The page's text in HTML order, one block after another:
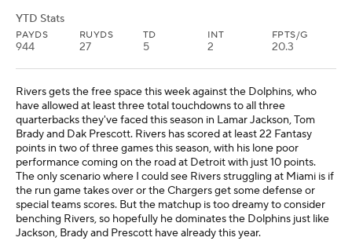
YTD Stats
PAYDS
944
RUYDS
27
TD
5
INT
2
FPTS/G
20.3
Rivers gets the free space this week against the Dolphins, who
have allowed at least three total touchdowns to all three
quarterbacks they've faced this season in Lamar Jackson, Tom
Brady and Dak Prescott. Rivers has scored at least 22 Fantasy
points in two of three games this season, with his lone poor
performance coming on the road at Detroit with just 10 points.
The only scenario where I could see Rivers struggling at Miami is if
the run game takes over or the Chargers get some defense or
special teams scores. But the matchup is too dreamy to consider
benching Rivers, so hopefully he dominates the Dolphins just like
Jackson, Brady and Prescott have already this year.